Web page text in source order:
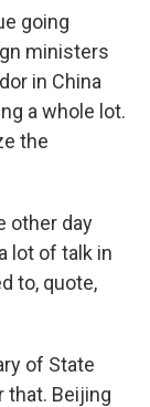
going
ministers
in China
a whole lot.
the
other day
lot of talk in
to, quote,
of State
that. Beijing